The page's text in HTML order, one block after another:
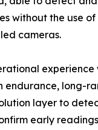
without the use
cameras.
experience
endurance, long-
layer to
early